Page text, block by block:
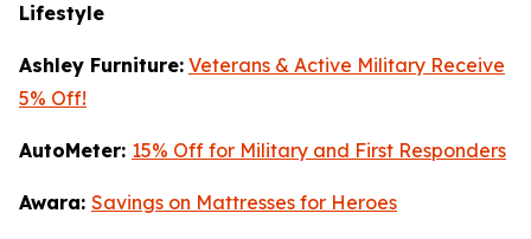
Lifestyle
Ashley Furniture: Veterans & Active Military Receive
5% Off!
AutoMeter: 15% Off for Military and First Responders
Awara: Savings on Mattresses for Heroes